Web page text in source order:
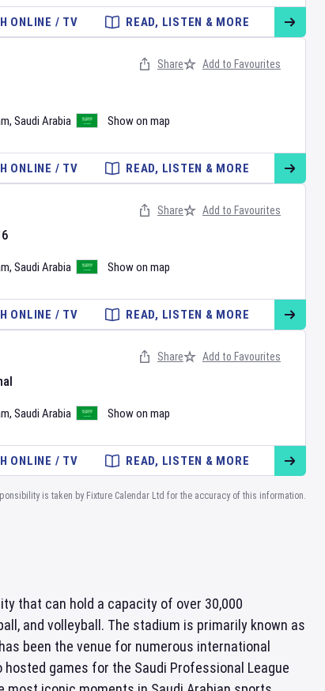
ONLINE / TV READ, LISTEN & MORE
, Saudi Arabia Show on map
Share Add to Favourites
ONLINE / TV READ, LISTEN & MORE
, Saudi Arabia Show on map
Share Add to Favourites
ONLINE / TV READ, LISTEN & MORE
, Saudi Arabia Show on map
Share Add to Favourites
ONLINE / TV READ, LISTEN & MORE
is taken by Fixture Calendar Ltd for the accuracy of this information.
that can hold a capacity of over 30,000
and volleyball. The stadium is primarily known as
been the venue for numerous international
games for the Saudi Professional League